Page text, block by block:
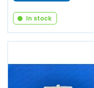
In stock